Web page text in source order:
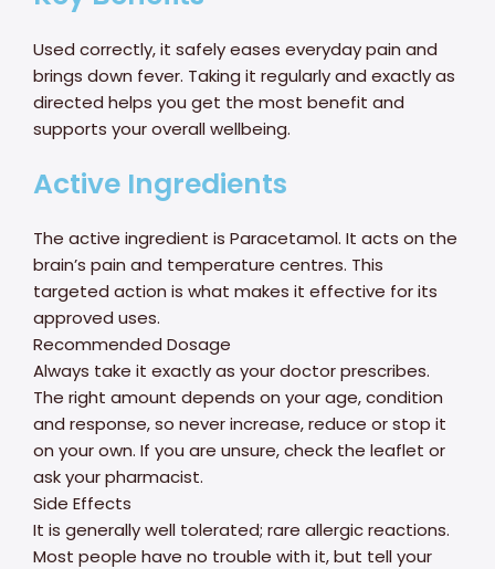
Used correctly, it safely eases everyday pain and
brings down fever. Taking it regularly and exactly as
directed helps you get the most benefit and
supports your overall wellbeing.
Active Ingredients
The active ingredient is Paracetamol. It acts on the
brain’s pain and temperature centres. This
targeted action is what makes it effective for its
approved uses.
Recommended Dosage
Always take it exactly as your doctor prescribes.
The right amount depends on your age, condition
and response, so never increase, reduce or stop it
on your own. If you are unsure, check the leaflet or
ask your pharmacist.
Side Effects
It is generally well tolerated; rare allergic reactions.
Most people have no trouble with it, but tell your